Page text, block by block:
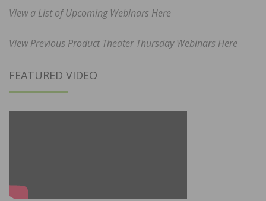
View a List of Upcoming Webinars Here
View Previous Product Theater Thursday Webinars Here
FEATURED VIDEO